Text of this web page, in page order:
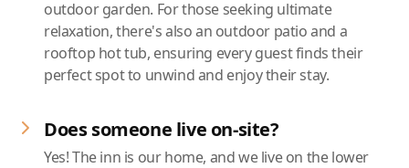
outdoor garden. For those seeking ultimate
relaxation, there's also an outdoor patio and a
rooftop hot tub, ensuring every guest finds their
perfect spot to unwind and enjoy their stay.
Does someone live on-site?
Yes! The inn is our home, and we live on the lower